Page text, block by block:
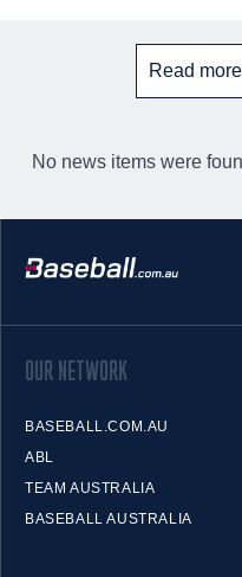
Read more
No news items were
OUR NETWORK
BASEBALL.COM.AU
ABL
TEAM AUSTRALIA
BASEBALL AUSTRALIA